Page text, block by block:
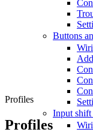
Buttons
Input shift
Profiles
Profiles